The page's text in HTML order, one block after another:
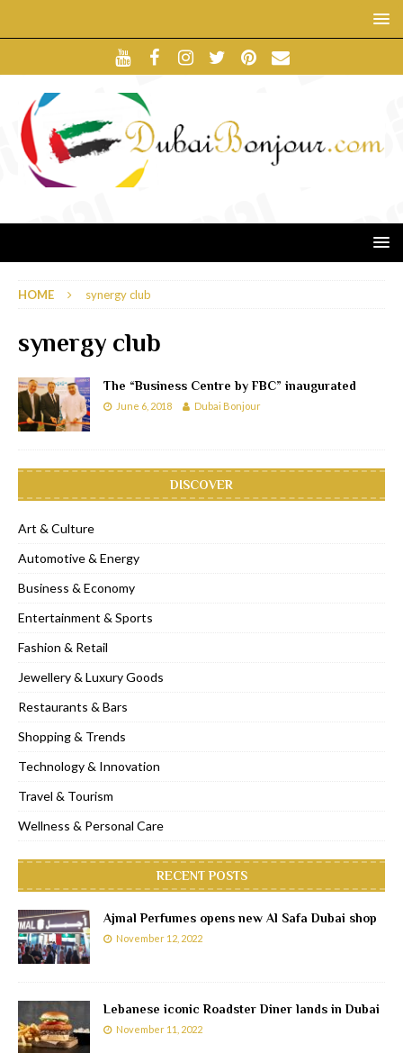
HOME synergy club
synergy club
The “Business Centre by FBC” inaugurated
June 6, 2018 Dubai Bonjour
DISCOVER
Art & Culture
Automotive & Energy
Business & Economy
Entertainment & Sports
Fashion & Retail
Jewellery & Luxury Goods
Restaurants & Bars
Shopping & Trends
Technology & Innovation
Travel & Tourism
Wellness & Personal Care
RECENT POSTS
Ajmal Perfumes opens new Al Safa Dubai shop
November 12, 2022
Lebanese iconic Roadster Diner lands in Dubai
November 11, 2022